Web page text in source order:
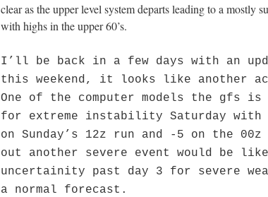
clear as the upper level system departs leading to a mostly
with highs in the upper 60’s.
I’ll be back in a few days with an
this weekend, it looks like another
One of the computer models the gfs
for extreme instability Saturday with
on Sunday’s 12z run and -5 on the
out another severe event would be
uncertainity past day 3 for severe
a normal forecast.